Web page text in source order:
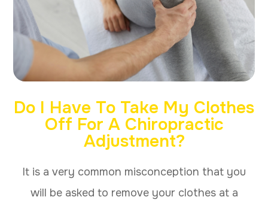
Do I Have To Take My Clothes
Off For A Chiropractic
Adjustment?
It is a very common misconception that you
will be asked to remove your clothes at a